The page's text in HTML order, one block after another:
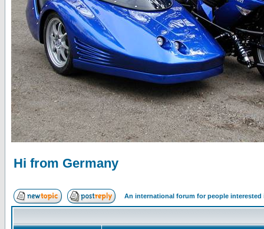
Hi from Germany
An international forum for people